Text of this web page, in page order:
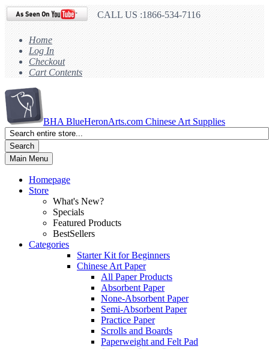
CALL US :1866-534-7116
Home
Log In
Checkout
Cart Contents
BHA BlueHeronArts.com Chinese Art Supplies
Search
Main Menu
Homepage
Store
What's New?
Specials
Featured Products
BestSellers
Categories
Starter Kit for Beginners
Chinese Art Paper
All Paper Products
Absorbent Paper
None-Absorbent Paper
Semi-Absorbent Paper
Practice Paper
Scrolls and Boards
Paperweight and Felt Pad